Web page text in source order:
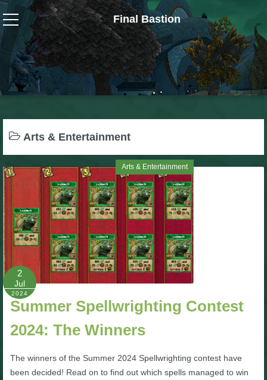
Final Bastion
Wizard101
W101 Crafting Guides
W101 Dungeons & Boss Guides
W101 Gear, Jewels & Mounts
W101 Housing & Gardening Guides
W101 Beastmoon Guides
W101 Monstrology Guides
Arts & Entertainment
Arts & Entertainment
2
Jul
2024
Summer Spellwrighting Contest
2024: The Winners
The winners of the Summer 2024 Spellwrighting contest have
been decided! Read on to find out which spells managed to win